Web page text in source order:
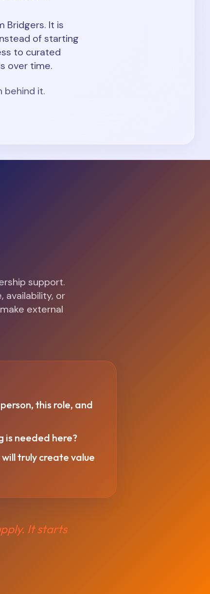
Bridgers. It is
of starting
to curated
over time.
behind it.
support.
availability, or
external
this role, and
is needed here?
truly create value
It starts